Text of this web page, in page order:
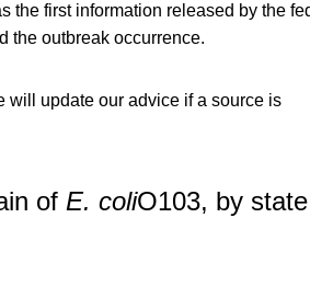
the first information released by the
the outbreak occurrence.
will update our advice if a source is
of E. coliO103, by